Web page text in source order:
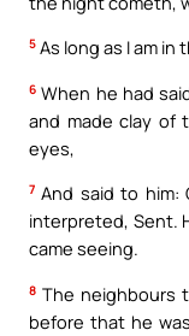
5 As long as I am in
6 When he had
and made clay of
eyes,
7 And said to him:
interpreted, Sent.
came seeing.
8 The neighbours
before that he